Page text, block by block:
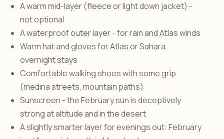
A warm mid-layer (fleece or light down jacket) -
not optional
A waterproof outer layer - for rain and Atlas winds
Warm hat and gloves for Atlas or Sahara
overnight stays
Comfortable walking shoes with some grip
(medina streets, mountain paths)
Sunscreen - the February sun is deceptively
strong at altitude and in the desert
A slightly smarter layer for evenings out: February